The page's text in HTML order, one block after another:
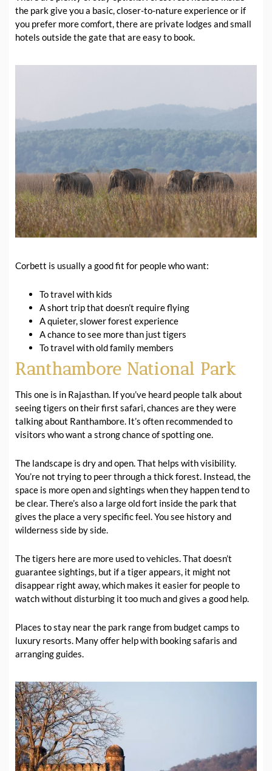
the park give you a basic, closer-to-nature experience or if
you prefer more comfort, there are private lodges and small
hotels outside the gate that are easy to book.
Corbett is usually a good fit for people who want:
To travel with kids
A short trip that doesn’t require flying
A quieter, slower forest experience
A chance to see more than just tigers
To travel with old family members
Ranthambore National Park
This one is in Rajasthan. If you’ve heard people talk about
seeing tigers on their first safari, chances are they were
talking about Ranthambore. It’s often recommended to
visitors who want a strong chance of spotting one.
The landscape is dry and open. That helps with visibility.
You’re not trying to peer through a thick forest. Instead, the
space is more open and sightings when they happen tend to
be clear. There’s also a large old fort inside the park that
gives the place a very specific feel. You see history and
wilderness side by side.
The tigers here are more used to vehicles. That doesn’t
guarantee sightings, but if a tiger appears, it might not
disappear right away, which makes it easier for people to
watch without disturbing it too much and gives a good help.
Places to stay near the park range from budget camps to
luxury resorts. Many offer help with booking safaris and
arranging guides.